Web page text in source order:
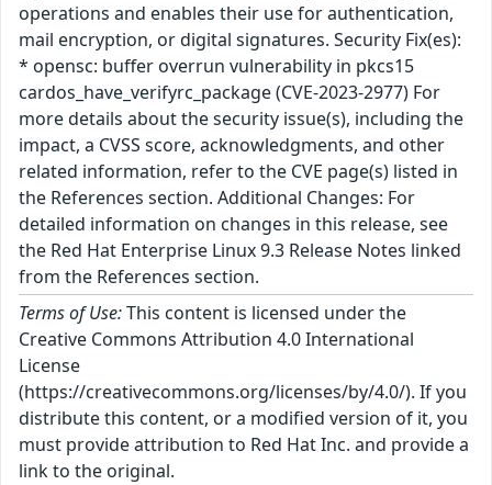
operations and enables their use for authentication,
mail encryption, or digital signatures. Security Fix(es):
* opensc: buffer overrun vulnerability in pkcs15
cardos_have_verifyrc_package (CVE-2023-2977) For
more details about the security issue(s), including the
impact, a CVSS score, acknowledgments, and other
related information, refer to the CVE page(s) listed in
the References section. Additional Changes: For
detailed information on changes in this release, see
the Red Hat Enterprise Linux 9.3 Release Notes linked
from the References section.
Terms of Use:This content is licensed under the
Creative Commons Attribution 4.0 International
License
(https://creativecommons.org/licenses/by/4.0/). If you
distribute this content, or a modified version of it, you
must provide attribution to Red Hat Inc. and provide a
link to the original.